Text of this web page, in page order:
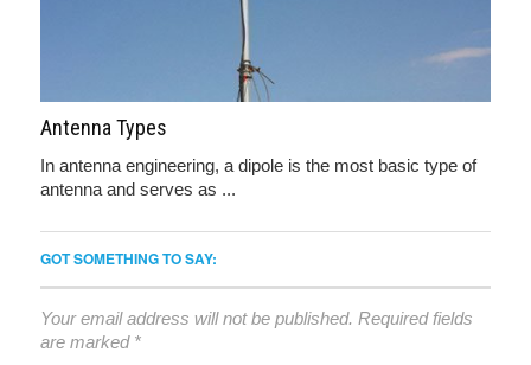
Antenna Types
In antenna engineering, a dipole is the most basic type of
antenna and serves as ...
GOT SOMETHING TO SAY:
Your email address will not be published. Required fields
are marked *